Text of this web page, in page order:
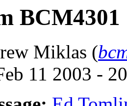
BCM4301
Miklas (
11 2003 -